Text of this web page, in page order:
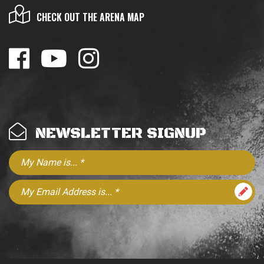
CHECK OUT THE ARENA MAP
NEWSLETTER SIGNUP